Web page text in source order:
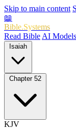
Skip to main content
📖
Bible.Systems
Read Bible AI Models
KJV